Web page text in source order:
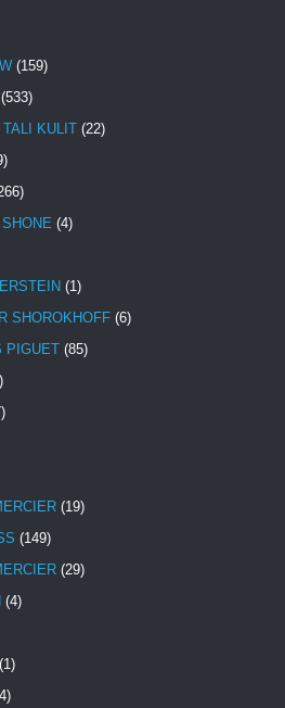
(159)
(533)
KULIT (22)
(4)
(1)
SHOROKHOFF (6)
PIGUET (85)
(19)
(149)
(29)
(4)
(1)